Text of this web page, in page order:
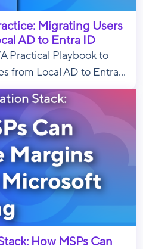
Migrating Users
AD to Entra ID
Practical Playbook to
from Local AD to Entra...
How MSPs Can